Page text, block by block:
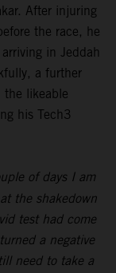
After injuring
the race, he
in Jeddah
a further
the likeable
his Tech3
of days I am
the shakedown
test had come
a negative
need to take a